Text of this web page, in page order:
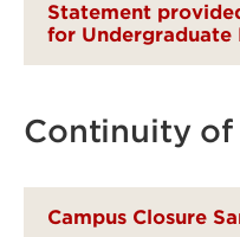
Statement
for Undergraduate
Continuity
Campus Closure